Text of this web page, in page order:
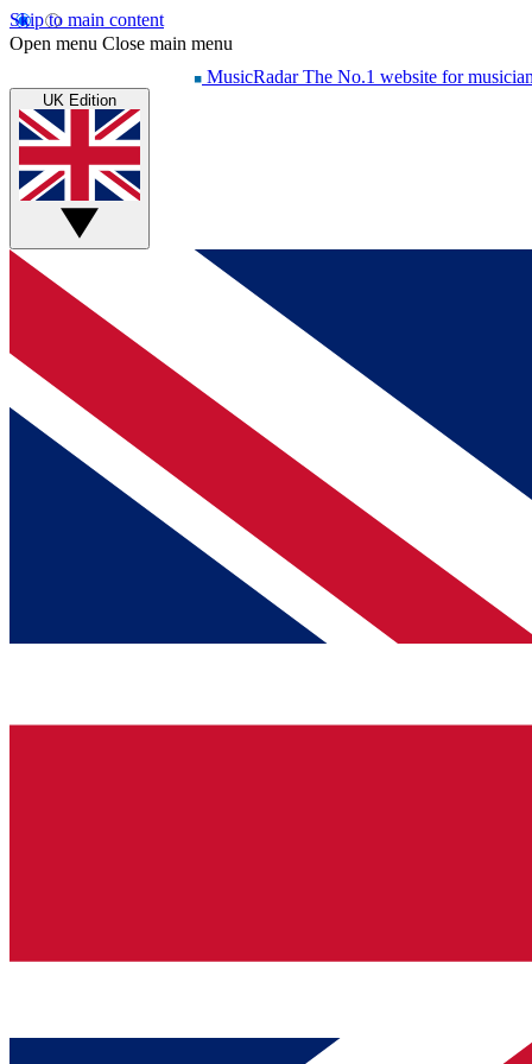
Skip to main content
Open menu Close main menu
MusicRadar The No.1 website for
UK Edition